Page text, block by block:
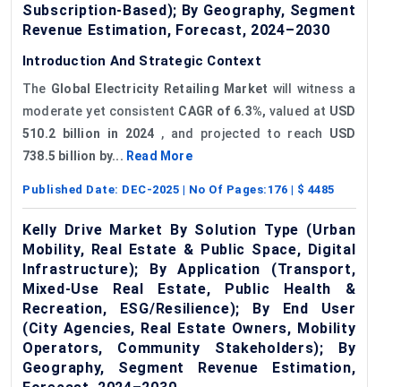
Subscription-Based); By Geography, Segment
Revenue Estimation, Forecast, 2024–2030
Introduction And Strategic Context
The Global Electricity Retailing Market will witness a
moderate yet consistent CAGR of 6.3%, valued at USD
510.2 billion in 2024 , and projected to reach USD
738.5 billion by... Read More
Published Date: DEC-2025 | No Of Pages: 176 | $ 4485
Kelly Drive Market By Solution Type (Urban
Mobility, Real Estate & Public Space, Digital
Infrastructure); By Application (Transport,
Mixed-Use Real Estate, Public Health &
Recreation, ESG/Resilience); By End User
(City Agencies, Real Estate Owners, Mobility
Operators, Community Stakeholders); By
Geography, Segment Revenue Estimation,